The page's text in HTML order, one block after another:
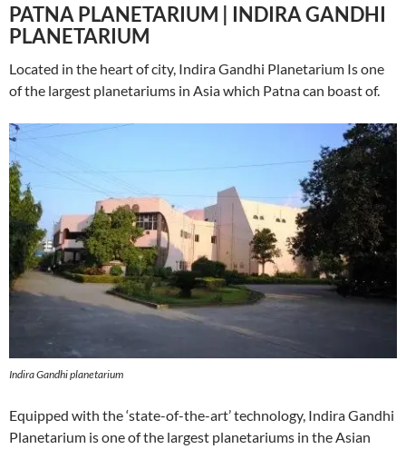
PATNA PLANETARIUM | INDIRA GANDHI
PLANETARIUM
Located in the heart of city, Indira Gandhi Planetarium Is one
of the largest planetariums in Asia which Patna can boast of.
Indira Gandhi planetarium
Equipped with the ‘state-of-the-art’ technology, Indira Gandhi
Planetarium is one of the largest planetariums in the Asian